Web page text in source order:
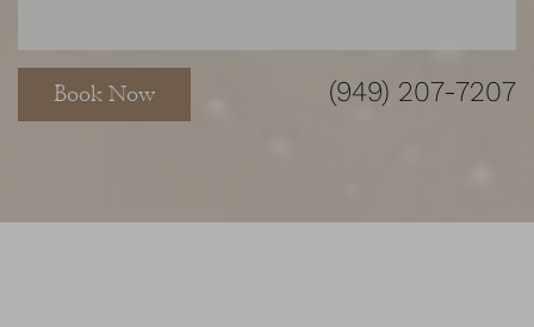
Book Now (949) 207-7207